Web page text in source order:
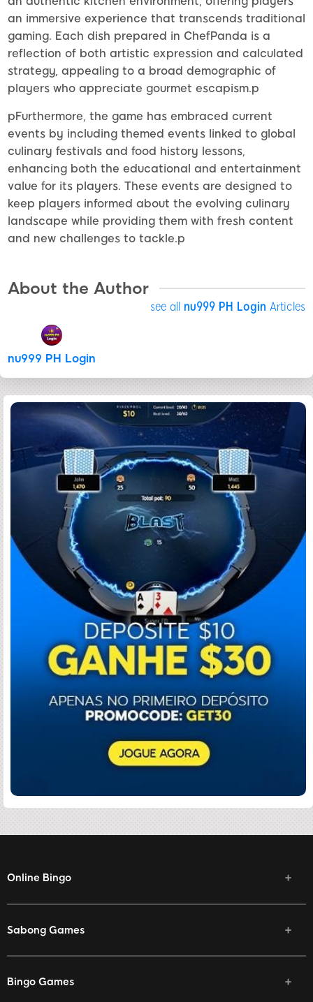
an immersive experience that transcends traditional
gaming. Each dish prepared in ChefPanda is a
reflection of both artistic expression and calculated
strategy, appealing to a broad demographic of
players who appreciate gourmet escapism.p
pFurthermore, the game has embraced current
events by including themed events linked to global
culinary festivals and food history lessons,
enhancing both the educational and entertainment
value for its players. These events are designed to
keep players informed about the evolving culinary
landscape while providing them with fresh content
and new challenges to tackle.p
About the Author
see all nu999 PH Login Articles
nu999 PH Login
Online Bingo
Sabong Games
Bingo Games